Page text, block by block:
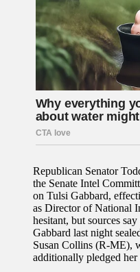
Republican Senator
the Senate Intel
on Tulsi Gabbard,
as Director of National
hesitant, but sources
Gabbard last night
Susan Collins (R-ME),
additionally pledged